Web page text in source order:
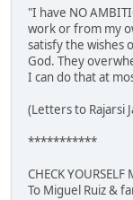
"I have NO
work or from my
satisfy the wishes
God. They
I can do that at
(Letters to Rajarsi
***********
CHECK YOURSELF
To Miguel Ruiz &